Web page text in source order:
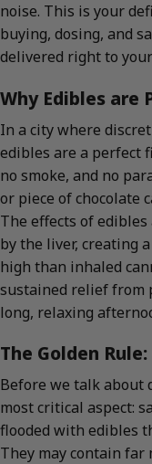
noise. This is your
buying, dosing, and
delivered right to
Why Edibles
In a city where
edibles are a perfect
no smoke, and no
or piece of chocolate
The effects of
by the liver, creating
high than inhaled
sustained relief from
long, relaxing
The Golden
Before we talk about
most critical aspect:
flooded with edibles
They may contain far